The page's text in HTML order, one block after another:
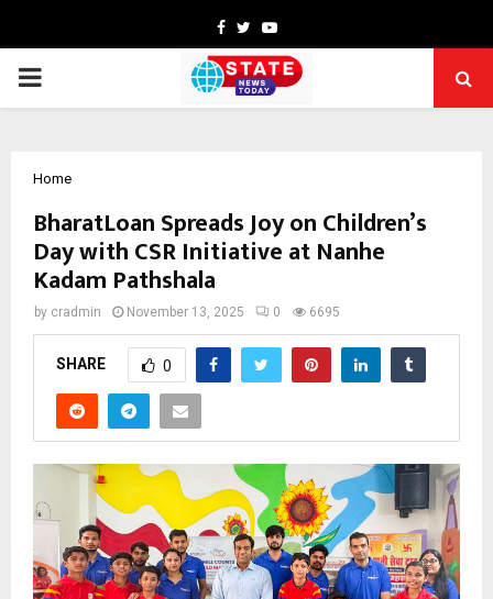
Facebook
TwitterYoutube
PRIMARY
Home
BharatLoan Spreads Joy on Children’s
Day with CSR Initiative at Nanhe
Kadam Pathshala
by cradmin November 13, 2025 0 6695
SHARE 0